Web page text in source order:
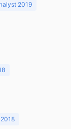
2019